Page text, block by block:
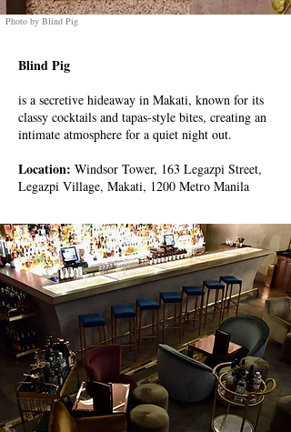
Photo by Blind Pig
Blind Pig
is a secretive hideaway in Makati, known for its
classy cocktails and tapas-style bites, creating an
intimate atmosphere for a quiet night out.
Location: Windsor Tower, 163 Legazpi Street,
Legazpi Village, Makati, 1200 Metro Manila